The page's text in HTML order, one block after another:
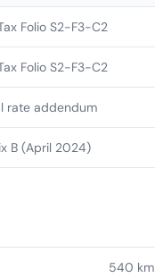
Folio S2-F3-C2
Folio S2-F3-C2
rate addendum
B (April 2024)
540 km